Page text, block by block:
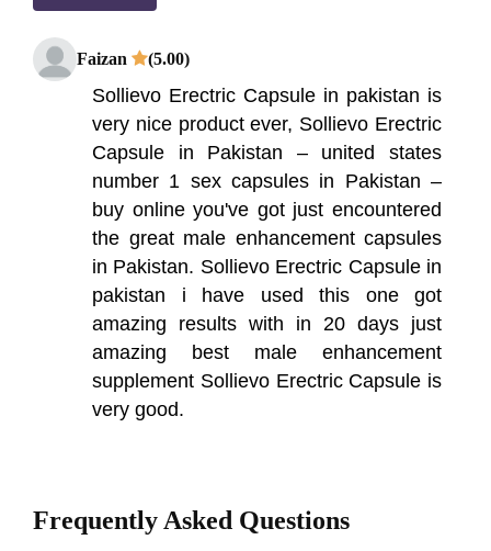
Faizan (5.00)
Sollievo Erectric Capsule in pakistan is
very nice product ever, Sollievo Erectric
Capsule in Pakistan – united states
number 1 sex capsules in Pakistan –
buy online you've got just encountered
the great male enhancement capsules
in Pakistan. Sollievo Erectric Capsule in
pakistan i have used this one got
amazing results with in 20 days just
amazing best male enhancement
supplement Sollievo Erectric Capsule is
very good.
Frequently Asked Questions